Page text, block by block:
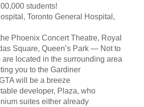
students!
Toronto General Hospital,
Phoenix Concert Theatre, Royal
Square, Queen’s Park — Not to
located in the surrounding area
you to the Gardiner
will be a breeze
developer, Plaza, who
suites either already